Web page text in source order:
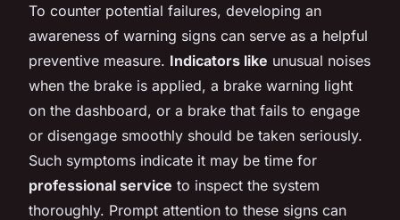
To counter potential failures, developing an
awareness of warning signs can serve as a helpful
preventive measure. Indicators like unusual noises
when the brake is applied, a brake warning light
on the dashboard, or a brake that fails to engage
or disengage smoothly should be taken seriously.
Such symptoms indicate it may be time for
professional service to inspect the system
thoroughly. Prompt attention to these signs can